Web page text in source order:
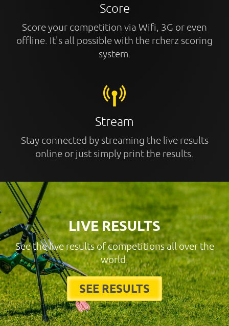
Score
Score your competition via Wifi, 3G or even
offline. It's all possible with the rcherz scoring
system.
Stream
Stay connected by streaming the live results
online or just simply print the results.
LIVE RESULTS
See the live results of competitions all over the
world.
SEE RESULTS